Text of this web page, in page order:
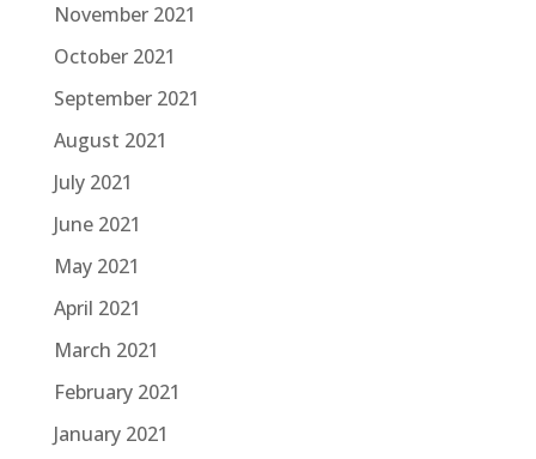
November 2021
October 2021
September 2021
August 2021
July 2021
June 2021
May 2021
April 2021
March 2021
February 2021
January 2021